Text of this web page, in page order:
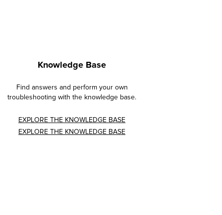
Knowledge Base
Find answers and perform your own
troubleshooting with the knowledge base.
EXPLORE THE KNOWLEDGE BASE
EXPLORE THE KNOWLEDGE BASE